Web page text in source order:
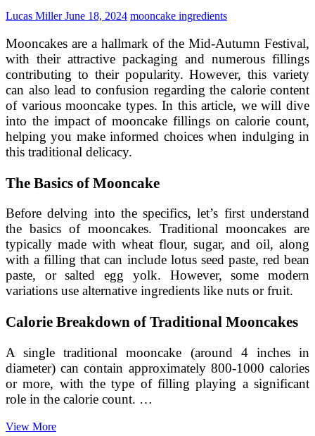
Lucas MillerJune 18, 2024 mooncake ingredients
Mooncakes are a hallmark of the Mid-Autumn Festival,
with their attractive packaging and numerous fillings
contributing to their popularity. However, this variety
can also lead to confusion regarding the calorie content
of various mooncake types. In this article, we will dive
into the impact of mooncake fillings on calorie count,
helping you make informed choices when indulging in
this traditional delicacy.
The Basics of Mooncake
Before delving into the specifics, let’s first understand
the basics of mooncakes. Traditional mooncakes are
typically made with wheat flour, sugar, and oil, along
with a filling that can include lotus seed paste, red bean
paste, or salted egg yolk. However, some modern
variations use alternative ingredients like nuts or fruit.
Calorie Breakdown of Traditional Mooncakes
A single traditional mooncake (around 4 inches in
diameter) can contain approximately 800-1000 calories
or more, with the type of filling playing a significant
role in the calorie count. …
View MoreInvestigating